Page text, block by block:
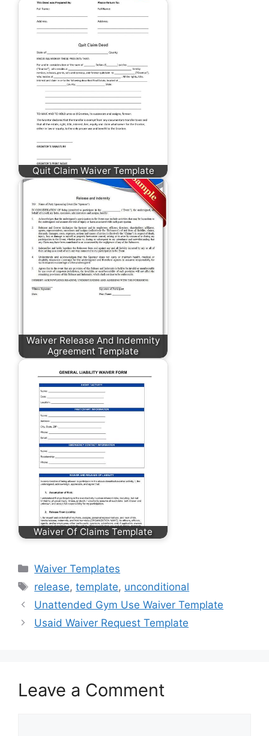
Quit Claim Waiver Template
Waiver Release And Indemnity
Agreement Template
Waiver Of Claims Template
Categories
Waiver Templates
Tags
release,template, unconditional
Unattended Gym Use Waiver Template
Usaid Waiver Request Template
Leave a Comment